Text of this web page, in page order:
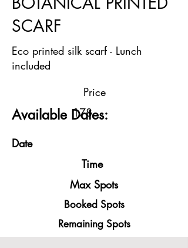
SCARF
Eco printed silk scarf - Lunch
included
Price
178
Available Dates:
Date
Time
Max Spots
Booked Spots
Remaining Spots